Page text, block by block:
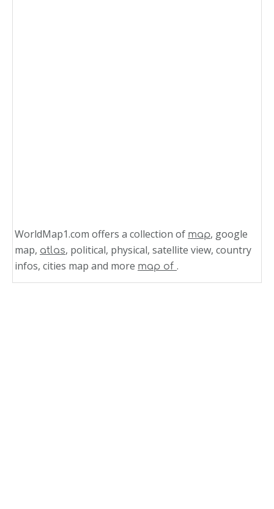
WorldMap1.com offers a collection of map, google
map, atlas, political, physical, satellite view, country
infos, cities map and more map of .